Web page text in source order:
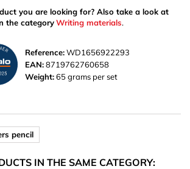
you are looking for? Also take a look at
the categoryWriting materials.
Reference:WD1656922293
EAN:8719762760658
Weight:65 grams per set
pencil
IN THE SAME CATEGORY: